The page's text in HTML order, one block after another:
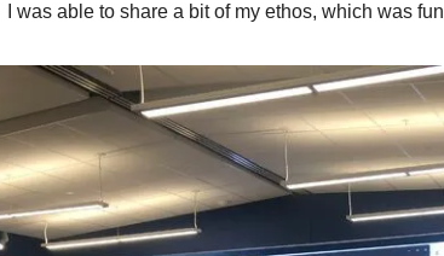
I was able to share a bit of my ethos, which was